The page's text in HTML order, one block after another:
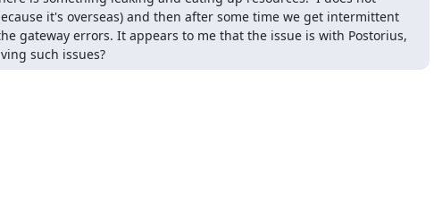
it's overseas) and then after some time we get intermittent
gateway errors. It appears to me that the issue is with Postorius,
such issues?